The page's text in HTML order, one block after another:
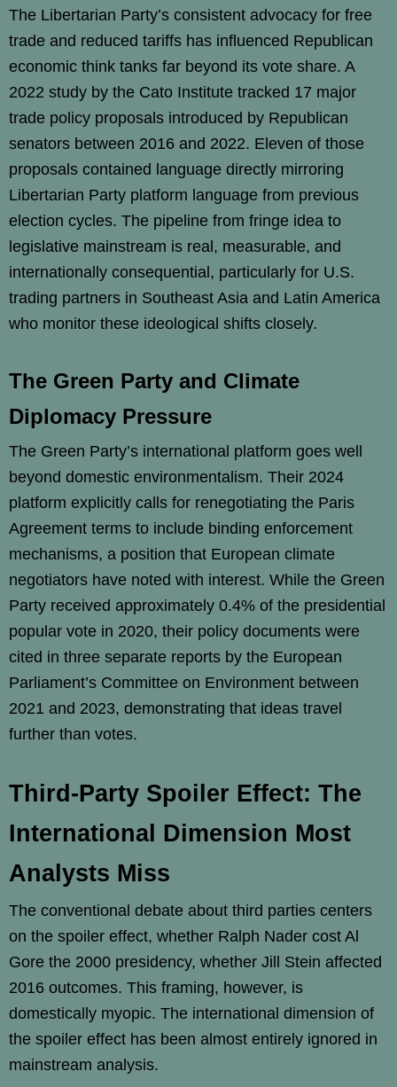
The Libertarian Party’s consistent advocacy for free
trade and reduced tariffs has influenced Republican
economic think tanks far beyond its vote share. A
2022 study by the Cato Institute tracked 17 major
trade policy proposals introduced by Republican
senators between 2016 and 2022. Eleven of those
proposals contained language directly mirroring
Libertarian Party platform language from previous
election cycles. The pipeline from fringe idea to
legislative mainstream is real, measurable, and
internationally consequential, particularly for U.S.
trading partners in Southeast Asia and Latin America
who monitor these ideological shifts closely.
The Green Party and Climate
Diplomacy Pressure
The Green Party’s international platform goes well
beyond domestic environmentalism. Their 2024
platform explicitly calls for renegotiating the Paris
Agreement terms to include binding enforcement
mechanisms, a position that European climate
negotiators have noted with interest. While the Green
Party received approximately 0.4% of the presidential
popular vote in 2020, their policy documents were
cited in three separate reports by the European
Parliament’s Committee on Environment between
2021 and 2023, demonstrating that ideas travel
further than votes.
Third-Party Spoiler Effect: The
International Dimension Most
Analysts Miss
The conventional debate about third parties centers
on the spoiler effect, whether Ralph Nader cost Al
Gore the 2000 presidency, whether Jill Stein affected
2016 outcomes. This framing, however, is
domestically myopic. The international dimension of
the spoiler effect has been almost entirely ignored in
mainstream analysis.